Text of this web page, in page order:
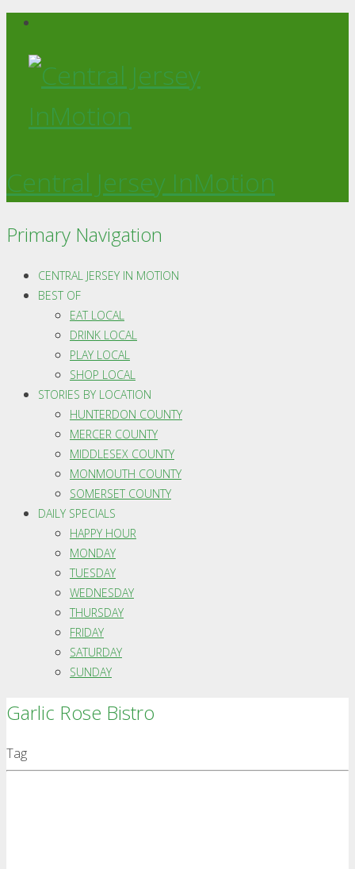
Central Jersey InMotion
Primary Navigation
CENTRAL JERSEY IN MOTION
BEST OF
EAT LOCAL
DRINK LOCAL
PLAY LOCAL
SHOP LOCAL
STORIES BY LOCATION
HUNTERDON COUNTY
MERCER COUNTY
MIDDLESEX COUNTY
MONMOUTH COUNTY
SOMERSET COUNTY
DAILY SPECIALS
HAPPY HOUR
MONDAY
TUESDAY
WEDNESDAY
THURSDAY
FRIDAY
SATURDAY
SUNDAY
Garlic Rose Bistro
Tag